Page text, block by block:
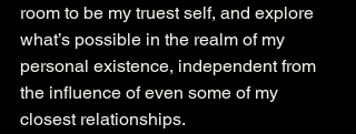
room to be my truest self, and explore
what’s possible in the realm of my
personal existence, independent from
the influence of even some of my
closest relationships.